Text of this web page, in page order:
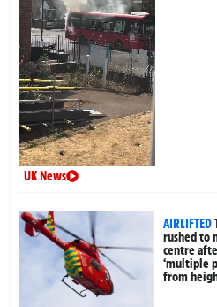
UK News
AIRLIFTED
rushed to
centre
‘multiple
from